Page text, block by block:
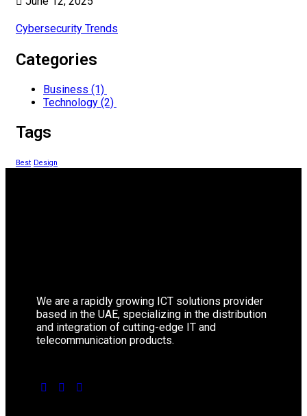
Cybersecurity Trends
Categories
Business (1)
Technology (2)
Tags
Best Design
We are a rapidly growing ICT solutions provider
based in the UAE, specializing in the distribution
and integration of cutting-edge IT and
telecommunication products.